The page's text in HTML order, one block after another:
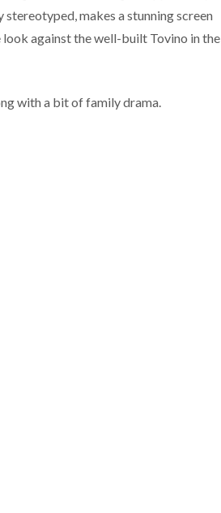
stereotyped, makes a stunning screen
look against the well-built Tovino in the
with a bit of family drama.